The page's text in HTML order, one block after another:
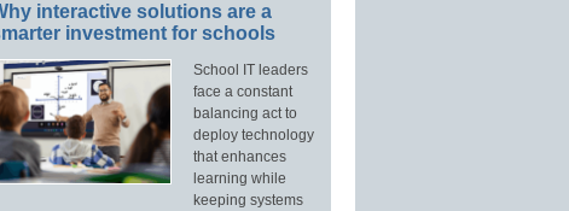
interactive solutions are a
investment for schools
School IT leaders
face a constant
balancing act to
deploy technology
that enhances
learning while
keeping systems